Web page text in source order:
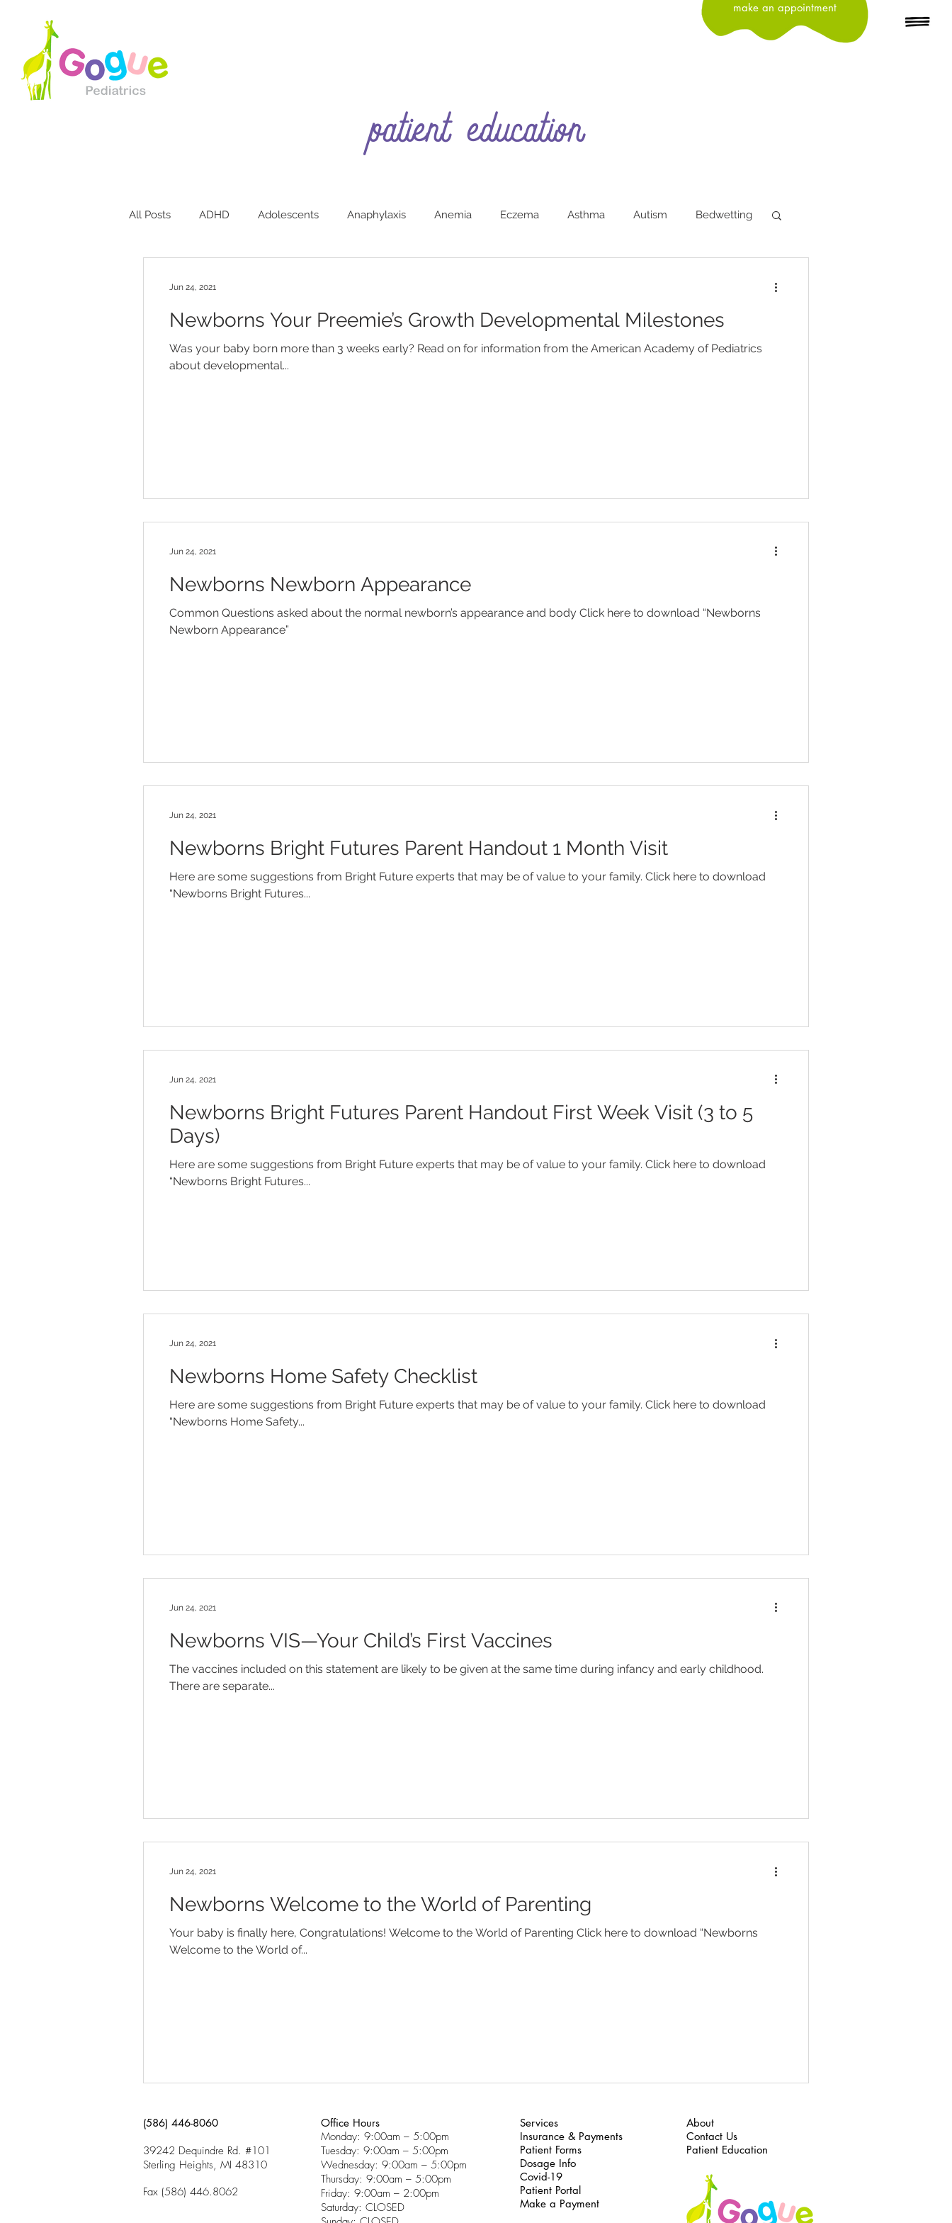
make an appointment
patient education
All Posts ADHD Adolescents Anaphylaxis Anemia Eczema Asthma Autism Bedwetting
Diaper Rash Discipline Febrile Seizures Feeding Fever Food Allergies Head Lice
Newborns Your Preemie’s Growth Developmental Milestones
Was your baby born more than 3 weeks early? Read on for information from the American Academy of Pediatrics
about developmental...
Jun 24, 2021
Newborns Newborn Appearance
Common Questions asked about the normal newborn’s appearance and body Click here to download “Newborns
Newborn Appearance”
Jun 24, 2021
Newborns Bright Futures Parent Handout 1 Month Visit
Here are some suggestions from Bright Future experts that may be of value to your family. Click here to download
“Newborns Bright Futures...
Jun 24, 2021
Newborns Bright Futures Parent Handout First Week Visit (3 to 5
Days)
Here are some suggestions from Bright Future experts that may be of value to your family. Click here to download
“Newborns Bright Futures...
Jun 24, 2021
Newborns Home Safety Checklist
Here are some suggestions from Bright Future experts that may be of value to your family. Click here to download
“Newborns Home Safety...
Jun 24, 2021
Newborns VIS—Your Child’s First Vaccines
The vaccines included on this statement are likely to be given at the same time during infancy and early childhood.
There are separate...
Jun 24, 2021
Newborns Welcome to the World of Parenting
Your baby is finally here, Congratulations! Welcome to the World of Parenting Click here to download “Newborns
Welcome to the World of...
Jun 24, 2021
(586) 446-8060
39242 Dequindre Rd. #101
Sterling Heights, MI 48310
Fax (586) 446.8062
Office Hours
Monday: 9:00am – 5:00pm
Tuesday: 9:00am – 5:00pm
Wednesday: 9:00am – 5:00pm
Thursday: 9:00am – 5:00pm
Friday: 9:00am – 2:00pm
Saturday: CLOSED
Services
Insurance & Payments
Patient Forms
Dosage Info
Covid-19
Patient Portal
Make a Payment
About
Contact Us
Patient Education